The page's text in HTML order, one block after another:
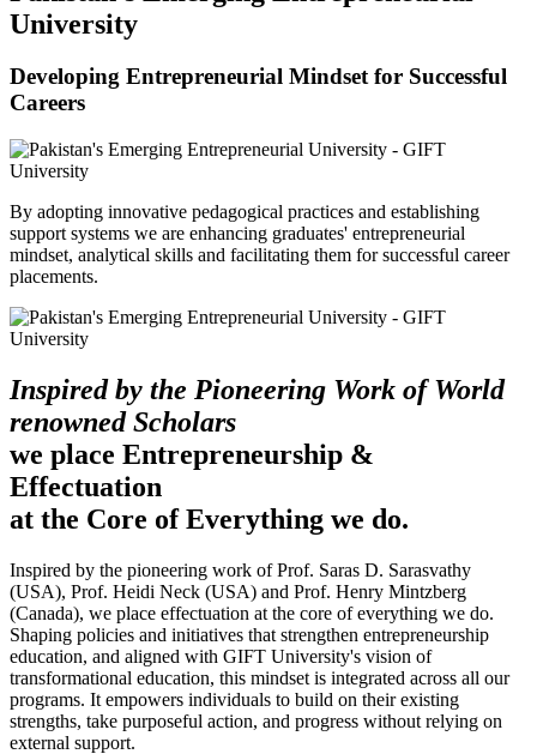
University
Developing Entrepreneurial Mindset for Successful
Careers
By adopting innovative pedagogical practices and establishing
support systems we are enhancing graduates' entrepreneurial
mindset, analytical skills and facilitating them for successful career
placements.
Inspired by the Pioneering Work of World
renowned Scholars
we place Entrepreneurship &
Effectuation
at the Core of Everything we do.
Inspired by the pioneering work of Prof. Saras D. Sarasvathy
(USA), Prof. Heidi Neck (USA) and Prof. Henry Mintzberg
(Canada), we place effectuation at the core of everything we do.
Shaping policies and initiatives that strengthen entrepreneurship
education, and aligned with GIFT University's vision of
transformational education, this mindset is integrated across all our
programs. It empowers individuals to build on their existing
strengths, take purposeful action, and progress without relying on
external support.